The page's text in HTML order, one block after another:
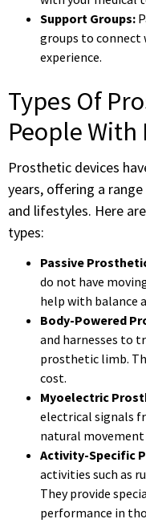
Support Groups:
groups to connect
experience.
Types Of
People With
Prosthetic devices
years, offering a
and lifestyles. Here
types:
Passive
do not have
help with balance
Body-Powered
and harnesses to
prosthetic limb.
cost.
Myoelectric
electrical signals
natural movement
Activity-Specific
activities such as
They provide
performance in